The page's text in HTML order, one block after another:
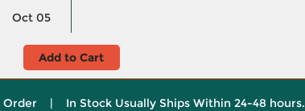
Oct 05
Add to Cart
Order | In Stock Usually Ships Within 24-48 hours.